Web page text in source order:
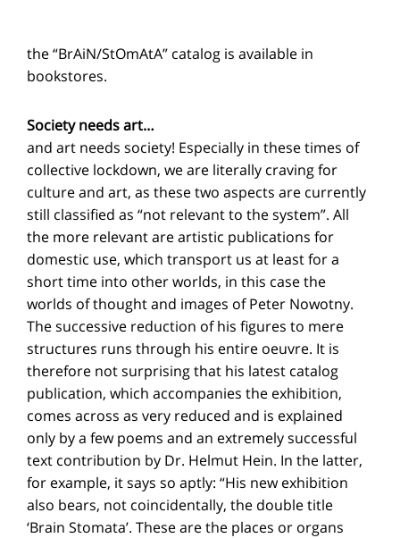
the “BrAiN/StOmAtA” catalog is available in
bookstores.
Society needs art…
and art needs society! Especially in these times of
collective lockdown, we are literally craving for
culture and art, as these two aspects are currently
still classified as “not relevant to the system”. All
the more relevant are artistic publications for
domestic use, which transport us at least for a
short time into other worlds, in this case the
worlds of thought and images of Peter Nowotny.
The successive reduction of his figures to mere
structures runs through his entire oeuvre. It is
therefore not surprising that his latest catalog
publication, which accompanies the exhibition,
comes across as very reduced and is explained
only by a few poems and an extremely successful
text contribution by Dr. Helmut Hein. In the latter,
for example, it says so aptly: “His new exhibition
also bears, not coincidentally, the double title
‘Brain Stomata’. These are the places or organs